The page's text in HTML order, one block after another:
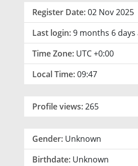
Register Date:02 Nov 2025
Last login:9 months 6 days
Time Zone: UTC +0:00
Local Time:09:47
Profile views:265
Gender: Unknown
Birthdate: Unknown